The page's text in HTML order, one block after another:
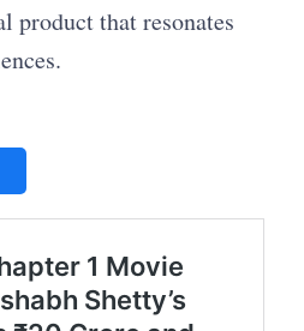
product that resonates